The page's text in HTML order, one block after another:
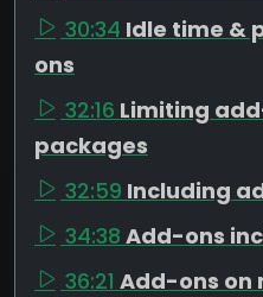
30:34 Idle time &
ons
32:16 Limiting
packages
32:59 Including
34:38 Add-ons
36:21 Add-ons on